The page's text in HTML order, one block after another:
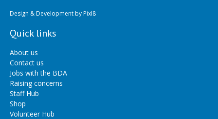
Design & Development byPixl8
Quick links
About us
Contact us
Jobs with the BDA
Raising concerns
Staff Hub
Shop
Volunteer Hub